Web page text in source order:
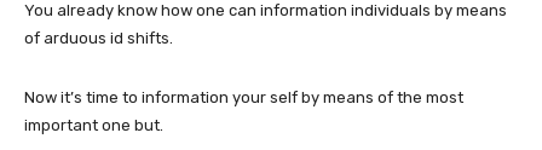
You already know how one can information individuals by means
of arduous id shifts.
Now it’s time to information your self by means of the most
important one but.